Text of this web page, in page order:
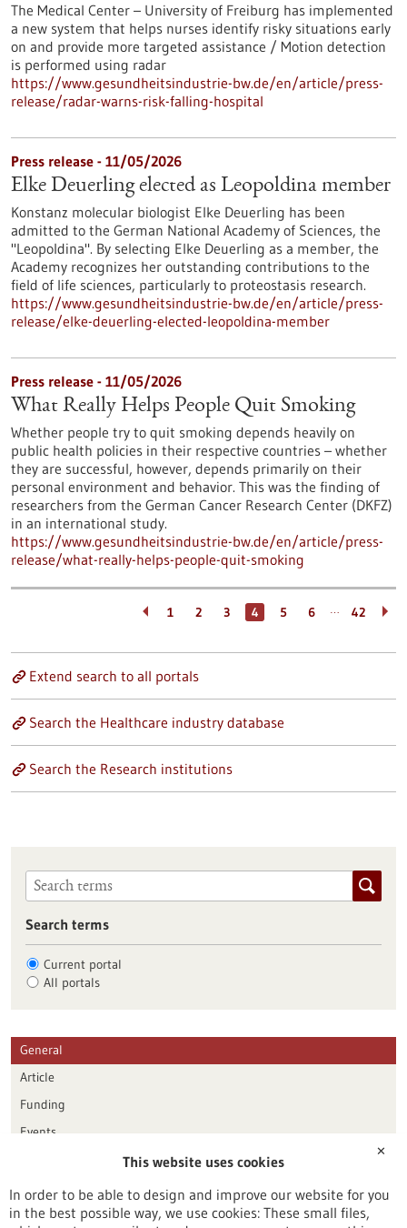
The Medical Center – University of Freiburg has implemented
a new system that helps nurses identify risky situations early
on and provide more targeted assistance / Motion detection
is performed using radar
https://www.gesundheitsindustrie-bw.de/en/article/press-
release/radar-warns-risk-falling-hospital
Press release - 11/05/2026
Elke Deuerling elected as Leopoldina member
Konstanz molecular biologist Elke Deuerling has been
admitted to the German National Academy of Sciences, the
"Leopoldina". By selecting Elke Deuerling as a member, the
Academy recognizes her outstanding contributions to the
field of life sciences, particularly to proteostasis research.
https://www.gesundheitsindustrie-bw.de/en/article/press-
release/elke-deuerling-elected-leopoldina-member
Press release - 11/05/2026
What Really Helps People Quit Smoking
Whether people try to quit smoking depends heavily on
public health policies in their respective countries – whether
they are successful, however, depends primarily on their
personal environment and behavior. This was the finding of
researchers from the German Cancer Research Center (DKFZ)
in an international study.
https://www.gesundheitsindustrie-bw.de/en/article/press-
release/what-really-helps-people-quit-smoking
1 2 3 4 5 6 … 42
Extend search to all portals
Search the Healthcare industry database
Search the Research institutions
Search terms
Current portal
All portals
General
Article
Funding
Events
Publication date
Reset
✕
This website uses cookies
In order to be able to design and improve our website for you
in the best possible way, we use cookies: These small files,